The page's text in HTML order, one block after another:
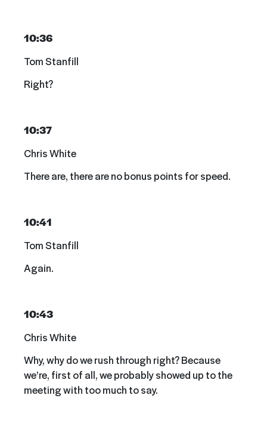
10:36
Tom Stanfill
Right?
10:37
Chris White
There are, there are no bonus points for speed.
10:41
Tom Stanfill
Again.
10:43
Chris White
Why, why do we rush through right? Because
we’re, first of all, we probably showed up to the
meeting with too much to say.